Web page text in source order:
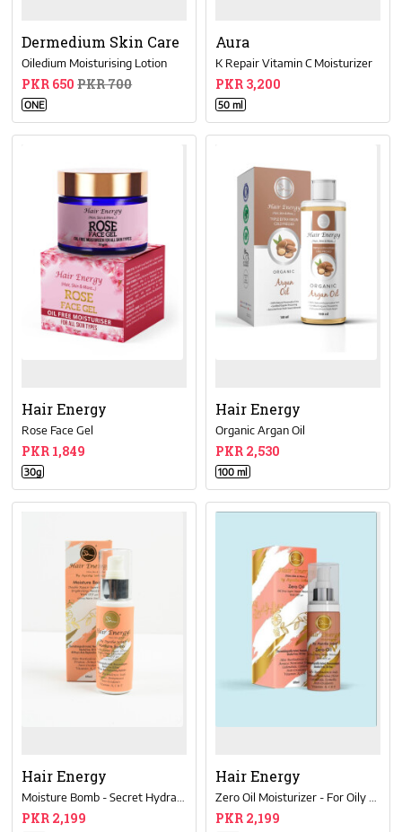
Dermedium Skin Care
Oiledium Moisturising Lotion
PKR 650 PKR 700
ONE
Aura
K Repair Vitamin C Moisturizer
PKR 3,200
50 ml
Hair Energy
Rose Face Gel
PKR 1,849
30g
Hair Energy
Organic Argan Oil
PKR 2,530
100 ml
Hair Energy
Moisture Bomb - Secret Hydration Remedy
PKR 2,199
Hair Energy
Zero Oil Moisturizer - For Oily Skin
PKR 2,199